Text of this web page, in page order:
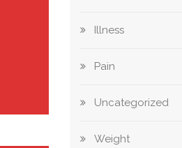
Illness
Pain
Uncategorized
Weight